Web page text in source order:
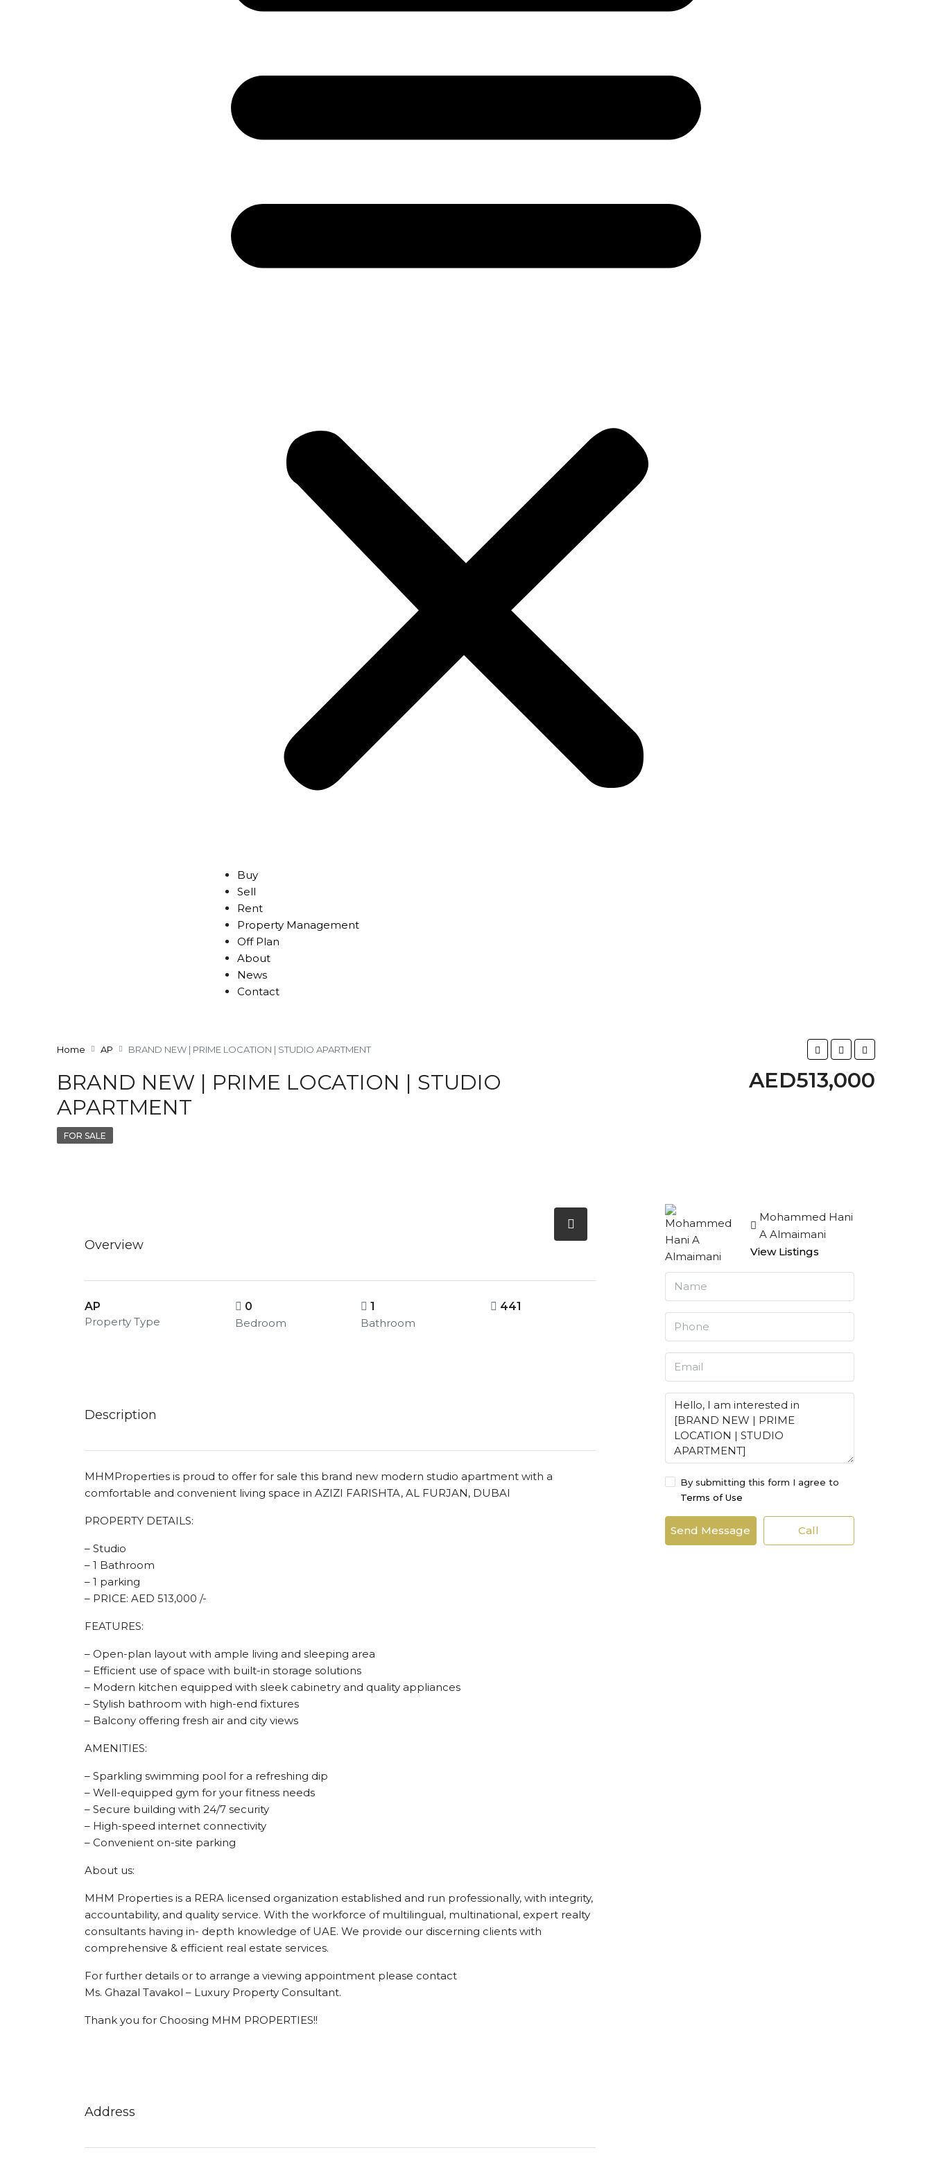
Buy
Sell
Rent
Property Management
Off Plan
About
News
Contact
Home AP BRAND NEW | PRIME LOCATION | STUDIO APARTMENT
BRAND NEW | PRIME LOCATION | STUDIO
APARTMENT
AED513,000
FOR SALE
Overview
AP
Property Type
0
Bedroom
1
Bathroom
441
Description
MHMProperties is proud to offer for sale this brand new modern studio apartment with a
comfortable and convenient living space in AZIZI FARISHTA, AL FURJAN, DUBAI
PROPERTY DETAILS:
– Studio
– 1 Bathroom
– 1 parking
– PRICE: AED 513,000 /-
FEATURES:
– Open-plan layout with ample living and sleeping area
– Efficient use of space with built-in storage solutions
– Modern kitchen equipped with sleek cabinetry and quality appliances
– Stylish bathroom with high-end fixtures
– Balcony offering fresh air and city views
AMENITIES:
– Sparkling swimming pool for a refreshing dip
– Well-equipped gym for your fitness needs
– Secure building with 24/7 security
– High-speed internet connectivity
– Convenient on-site parking
About us:
MHM Properties is a RERA licensed organization established and run professionally, with integrity,
accountability, and quality service. With the workforce of multilingual, multinational, expert realty
consultants having in- depth knowledge of UAE. We provide our discerning clients with
comprehensive & efficient real estate services.
For further details or to arrange a viewing appointment please contact
Ms. Ghazal Tavakol – Luxury Property Consultant.
Thank you for Choosing MHM PROPERTIES!!
Address
Mohammed Hani
A Almaimani
View Listings
By submitting this form I agree to
Terms of Use
Send Message Call